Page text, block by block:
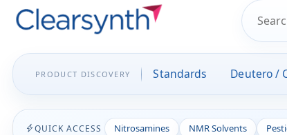
PRODUCT DISCOVERY Standards Deutero /
QUICK ACCESS Nitrosamines NMR Solvents